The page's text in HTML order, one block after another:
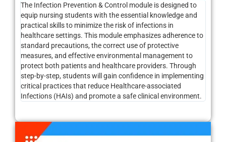
The Infection Prevention & Control module is designed to
equip nursing students with the essential knowledge and
practical skills to minimize the risk of infections in
healthcare settings. This module emphasizes adherence to
standard precautions, the correct use of protective
measures, and effective environmental management to
protect both patients and healthcare providers. Through
step-by-step, students will gain confidence in implementing
critical practices that reduce Healthcare-associated
Infections (HAIs) and promote a safe clinical environment.